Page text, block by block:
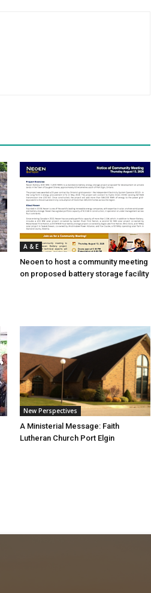
A & E
Neoen to host a community meeting
on proposed battery storage facility
New Perspectives
A Ministerial Message: Faith
Lutheran Church Port Elgin